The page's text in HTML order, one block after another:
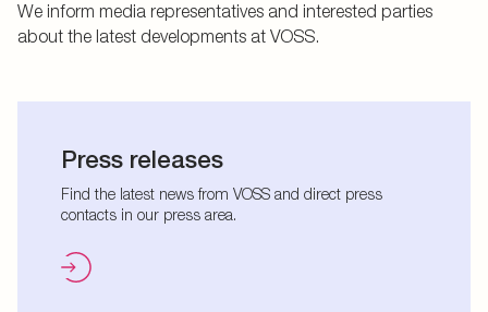
We inform media representatives and interested parties
about the latest developments at VOSS.
Press releases
Find the latest news from VOSS and direct press
contacts in our press area.